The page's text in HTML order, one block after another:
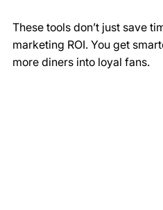
These tools don’t just save
marketing ROI. You get
more diners into loyal fans.